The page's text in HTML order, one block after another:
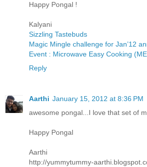
Happy Pongal !
Kalyani
Sizzling Tastebuds
Magic Mingle challenge for Jan’12
Event : Microwave Easy Cooking
Reply
Aarthi January 15, 2012 at 8:36 PM
awesome pongal...I love that set of
Happy Pongal
Aarthi
http://yummytummy-